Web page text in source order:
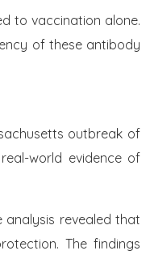
to vaccination alone.
of these antibody
outbreak of
world evidence of
analysis revealed that
The findings